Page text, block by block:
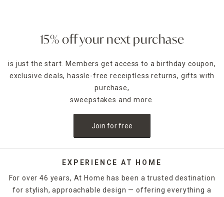
15% off your next purchase
is just the start. Members get access to a birthday coupon,
exclusive deals, hassle-free receiptless returns, gifts with
purchase,
sweepstakes and more.
Join for free
EXPERIENCE AT HOME
For over 46 years, At Home has been a trusted destination
for stylish, approachable design — offering everything a